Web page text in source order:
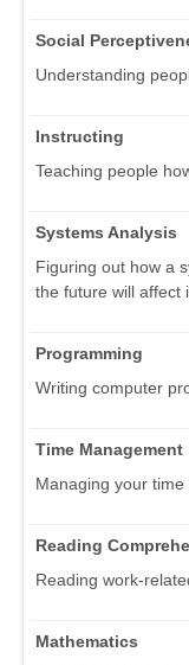
Social
Understanding
Instructing
Teaching people
Systems Analysis
Figuring out how a
the future will affect
Programming
Writing computer
Time Management
Managing your
Reading
Reading work-
Mathematics